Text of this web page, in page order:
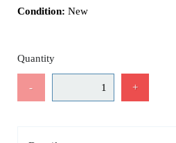
Condition: New
Quantity
- +